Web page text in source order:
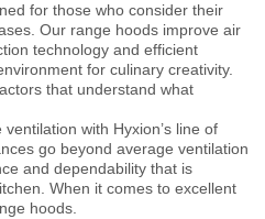
for those who consider their
Our range hoods improve air
technology and efficient
for culinary creativity.
that understand what
with Hyxion’s line of
go beyond average ventilation
and dependability that is
When it comes to excellent
hoods.